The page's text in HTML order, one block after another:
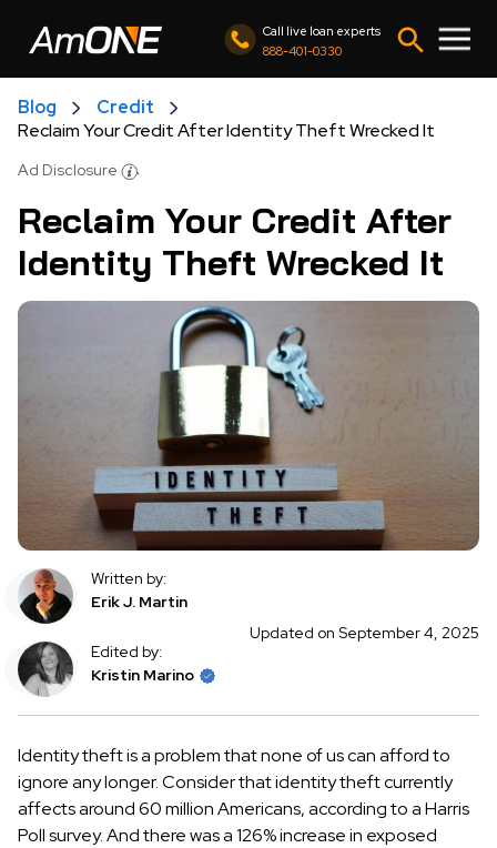
Call live loan experts
888-401-0330
Blog
Credit
Reclaim Your Credit After Identity Theft Wrecked It
Ad Disclosure
Reclaim Your Credit After
Identity Theft Wrecked It
Written by:
Erik J. Martin
Edited by:
Kristin Marino
Updated on September 4, 2025
Identity theft is a problem that none of us can afford to
ignore any longer. Consider that identity theft currently
affects around 60 million Americans, according to a Harris
Poll survey. And there was a 126% increase in exposed